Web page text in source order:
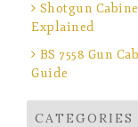
Shotgun
Explained
BS 7558 Gun
Guide
CATEGORIES